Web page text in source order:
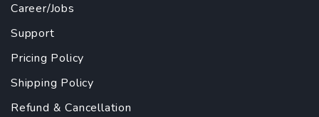
Career/Jobs
Support
Pricing Policy
Shipping Policy
Refund & Cancellation